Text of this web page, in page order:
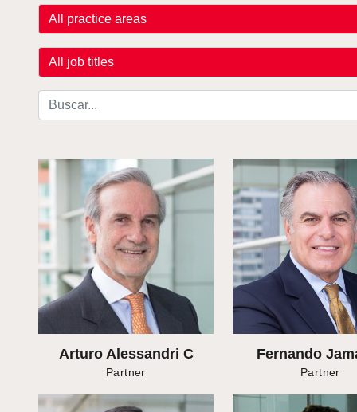
Arturo Alessandri C
Partner
Fernando
Partner